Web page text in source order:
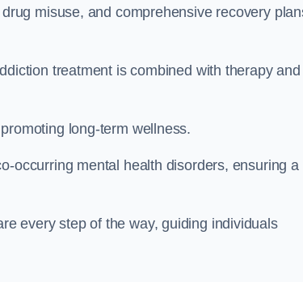
misuse, and comprehensive recovery
treatment is combined with therapy and
long-term wellness.
occurring mental health disorders, ensuring a
every step of the way, guiding individuals